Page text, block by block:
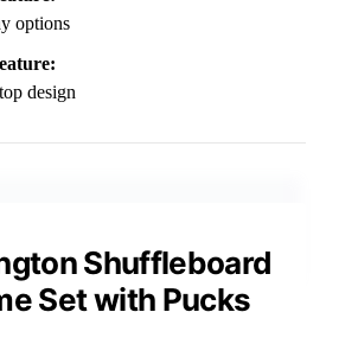
options
design
Shuffleboard
Set with Pucks